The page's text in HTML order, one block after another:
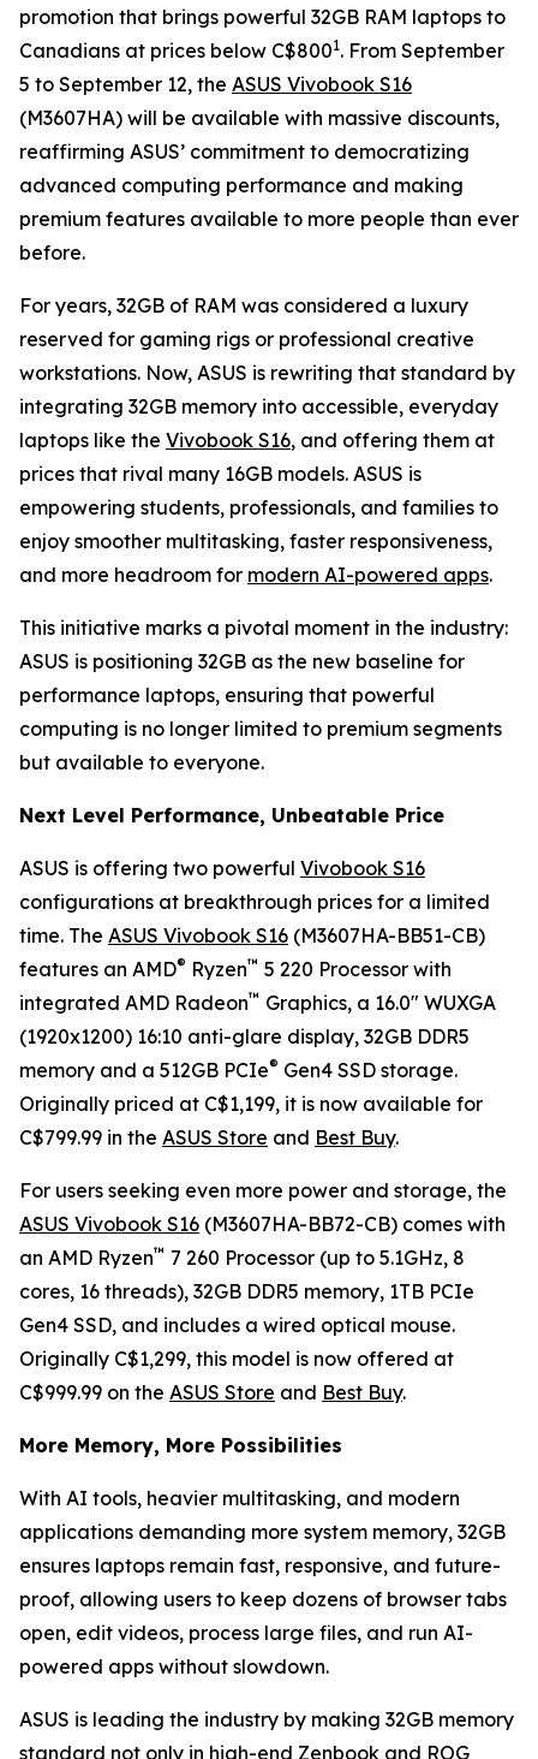
promotion that brings powerful 32GB RAM laptops to
Canadians at prices below C$8001. From September
5 to September 12, the ASUS Vivobook S16
(M3607HA) will be available with massive discounts,
reaffirming ASUS’ commitment to democratizing
advanced computing performance and making
premium features available to more people than ever
before.
For years, 32GB of RAM was considered a luxury
reserved for gaming rigs or professional creative
workstations. Now, ASUS is rewriting that standard by
integrating 32GB memory into accessible, everyday
laptops like the Vivobook S16, and offering them at
prices that rival many 16GB models. ASUS is
empowering students, professionals, and families to
enjoy smoother multitasking, faster responsiveness,
and more headroom for modern AI-powered apps.
This initiative marks a pivotal moment in the industry:
ASUS is positioning 32GB as the new baseline for
performance laptops, ensuring that powerful
computing is no longer limited to premium segments
but available to everyone.
Next Level Performance, Unbeatable Price
ASUS is offering two powerful Vivobook S16
configurations at breakthrough prices for a limited
time. The ASUS Vivobook S16 (M3607HA-BB51-CB)
features an AMD® Ryzen™ 5 220 Processor with
integrated AMD Radeon™ Graphics, a 16.0" WUXGA
(1920x1200) 16:10 anti-glare display, 32GB DDR5
memory and a 512GB PCIe® Gen4 SSD storage.
Originally priced at C$1,199, it is now available for
C$799.99 in the ASUS Store and Best Buy.
For users seeking even more power and storage, the
ASUS Vivobook S16 (M3607HA-BB72-CB) comes with
an AMD Ryzen™ 7 260 Processor (up to 5.1GHz, 8
cores, 16 threads), 32GB DDR5 memory, 1TB PCIe
Gen4 SSD, and includes a wired optical mouse.
Originally C$1,299, this model is now offered at
C$999.99 on the ASUS Store and Best Buy.
More Memory, More Possibilities
With AI tools, heavier multitasking, and modern
applications demanding more system memory, 32GB
ensures laptops remain fast, responsive, and future-
proof, allowing users to keep dozens of browser tabs
open, edit videos, process large files, and run AI-
powered apps without slowdown.
ASUS is leading the industry by making 32GB memory
standard not only in high-end Zenbook and ROG